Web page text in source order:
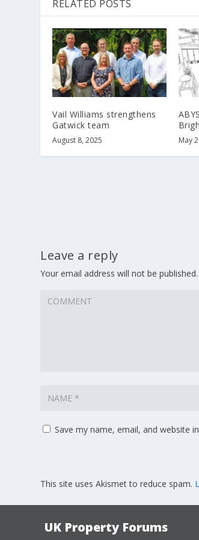
RELATED POSTS
Vail Williams strengthens
Gatwick team
August 8, 2025 May
Leave a reply
Your email address will not be published.
Save my name, email, and website
This site uses Akismet to reduce spam.
UK Property Forums